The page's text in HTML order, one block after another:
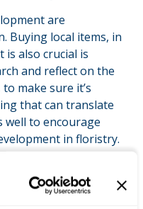
are
Buying local items, in
is also crucial is
and reflect on the
make sure it’s
that can translate
well to encourage
in floristry.